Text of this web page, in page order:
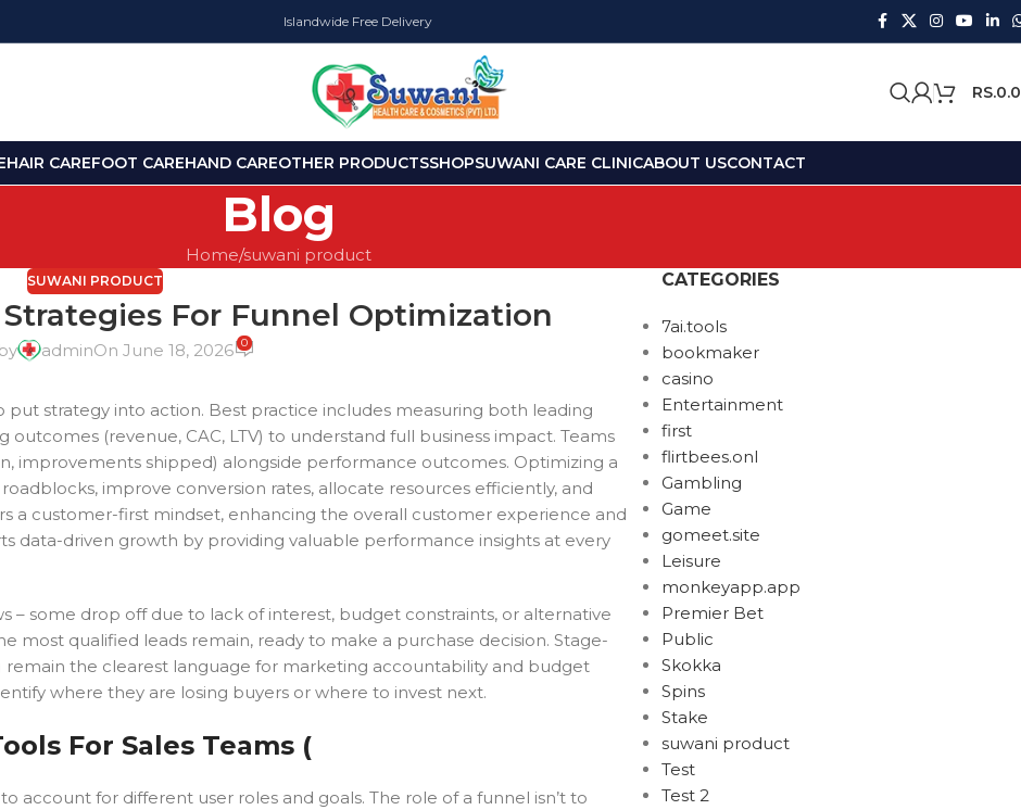
Islandwide Free Delivery
RS.
HAIR CAREFOOT CAREHAND CAREOTHER PRODUCTSSHOPSUWANI CARE CLINICABOUT USCONTACT
Blog
Home suwani product
SUWANI PRODUCT
For Funnel Optimization
adminOn June 18, 2026 0
put strategy into action. Best practice includes measuring both leading
(revenue, CAC, LTV) to understand full business impact. Teams
improvements shipped) alongside performance outcomes. Optimizing a
improve conversion rates, allocate resources efficiently, and
a customer-first mindset, enhancing the overall customer experience and
data-driven growth by providing valuable performance insights at every
– some drop off due to lack of interest, budget constraints, or alternative
most qualified leads remain, ready to make a purchase decision. Stage-
remain the clearest language for marketing accountability and budget
where they are losing buyers or where to invest next.
For Sales Teams (
account for different user roles and goals. The role of a funnel isn’t to
CATEGORIES
7ai.tools
bookmaker
casino
Entertainment
first
flirtbees.onl
Gambling
Game
gomeet.site
Leisure
monkeyapp.app
Premier Bet
Public
Skokka
Spins
Stake
suwani product
Test
Test 2